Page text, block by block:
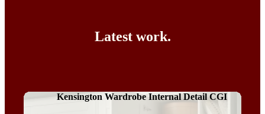
Latest work.
Kensington Wardrobe Internal Detail CGI